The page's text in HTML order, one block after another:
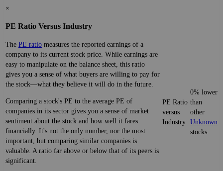
×
PE Ratio Versus Industry
The PE ratio measures the reported earnings of a
company to its current stock price. While earnings are
easy to manipulate on the balance sheet, this ratio
gives you a sense of what buyers are willing to pay for
the stock—what they believe it will do in the future.
Comparing a stock's PE to the average PE of
companies in its sector gives you a sense of market
sentiment about the stock and how well it fares
financially. It's not the only number, nor the most
important, but comparing similar companies is
valuable. A ratio far above or below that of its peers is
significant.
PE Ratio
versus
Industry
0% lower
than
other
Unknown
stocks